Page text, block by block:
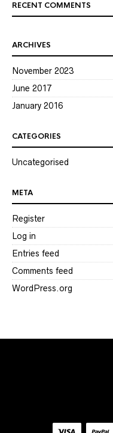
RECENT COMMENTS
ARCHIVES
November 2023
June 2017
January 2016
CATEGORIES
Uncategorised
META
Register
Log in
Entries feed
Comments feed
WordPress.org